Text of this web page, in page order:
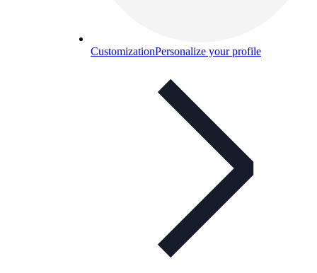
CustomizationPersonalize your profile